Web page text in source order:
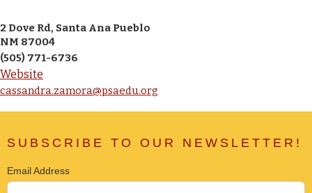
2 Dove Rd, Santa Ana Pueblo
NM 87004
(505) 771-6736
Website
cassandra.zamora@psaedu.org
SUBSCRIBE TO OUR NEWSLETTER!
Email Address